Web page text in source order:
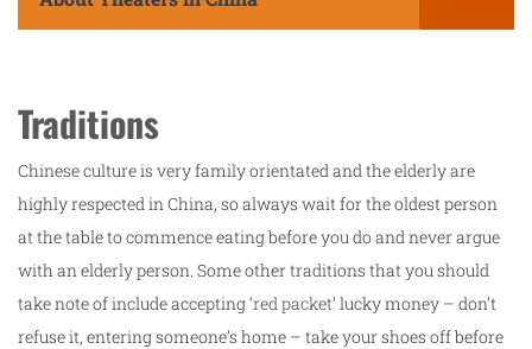
Traditions
Chinese culture is very family orientated and the elderly are
highly respected in China, so always wait for the oldest person
at the table to commence eating before you do and never argue
with an elderly person. Some other traditions that you should
take note of include accepting ‘red packet’ lucky money – don’t
refuse it, entering someone’s home – take your shoes off before